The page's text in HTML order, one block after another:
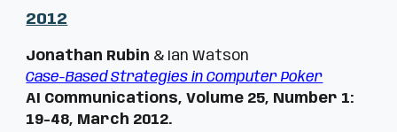
2012
Jonathan Rubin & Ian Watson
Case-Based Strategies in Computer Poker
AI Communications, Volume 25, Number 1:
19-48, March 2012.